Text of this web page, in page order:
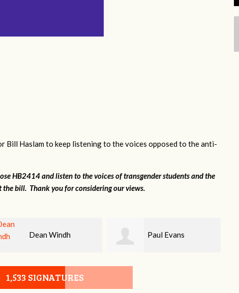
Bill Haslam to keep listening to the voices opposed to the anti-
HB2414 and listen to the voices of transgender students and the
bill. Thank you for considering our views.
Paul Evans Lilli Knizley
1,533 SIGNATURES